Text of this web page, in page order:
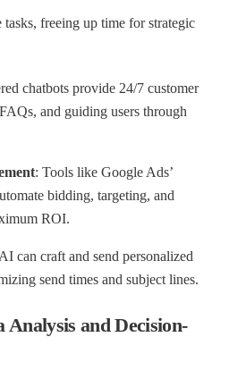
freeing up time for strategic
chatbots provide 24/7 customer
and guiding users through
: Tools like Google Ads’
bidding, targeting, and
ROI.
can craft and send personalized
send times and subject lines.
and Decision-